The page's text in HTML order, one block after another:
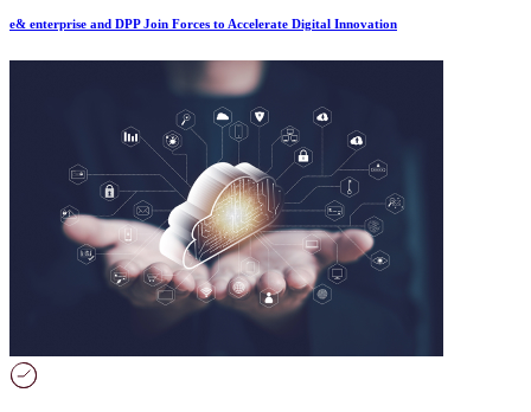
e& enterprise and DPP Join Forces to Accelerate Digital Innovation